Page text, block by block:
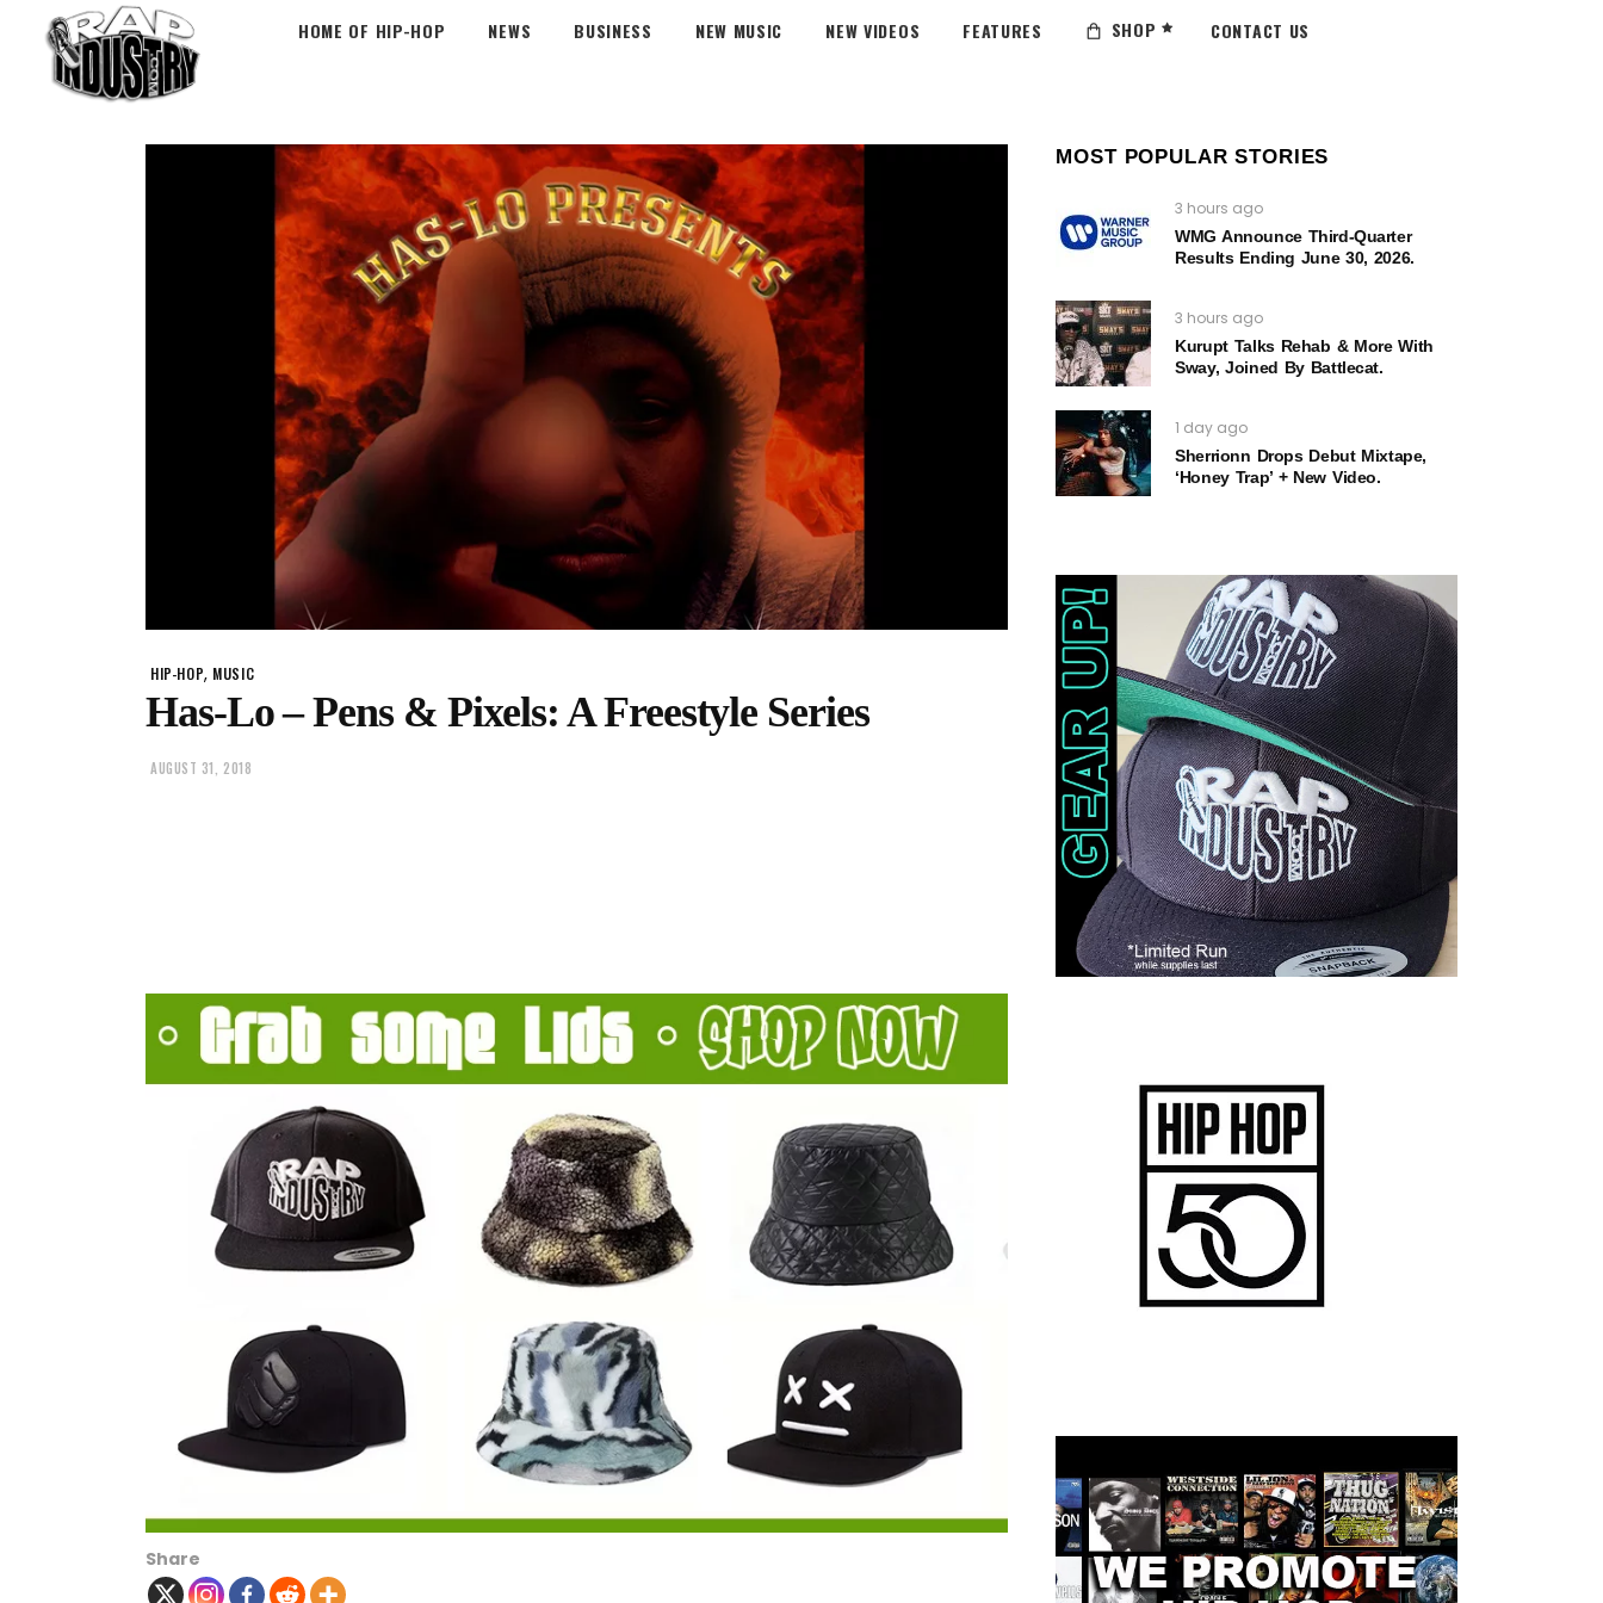
HOME OF HIP-HOP NEWS BUSINESS NEW MUSIC NEW VIDEOS FEATURES SHOP CONTACT US
HIP-HOP, MUSIC
Has-Lo – Pens & Pixels: A Freestyle Series
AUGUST 31, 2018
Share
MOST POPULAR STORIES
3 hours ago
WMG Announce Third-Quarter
Results Ending June 30, 2026.
3 hours ago
Kurupt Talks Rehab & More With
Sway, Joined By Battlecat.
1 day ago
Sherrionn Drops Debut Mixtape,
‘Honey Trap’ + New Video.